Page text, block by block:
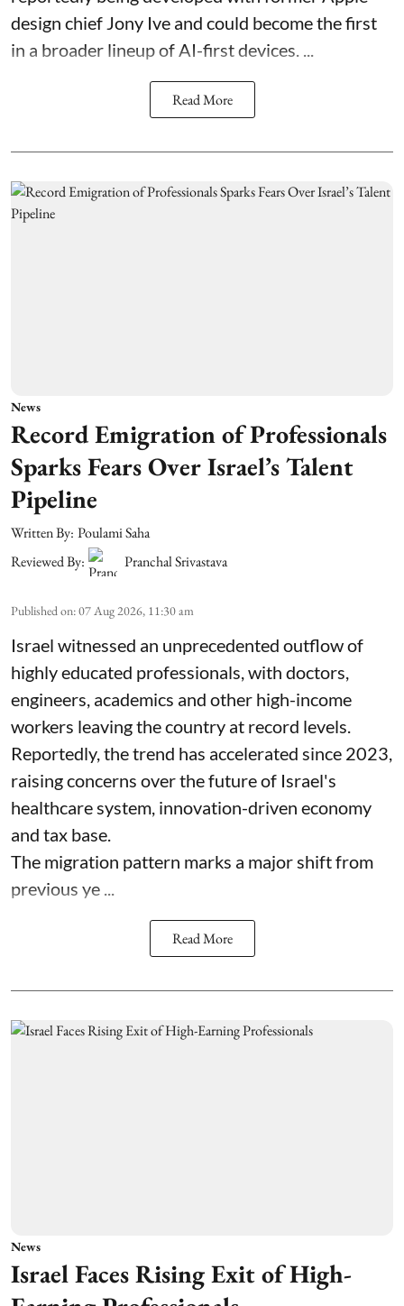
design chief Jony Ive and could become the first
in a broader lineup of AI-first devices. ...
Read More
News
Record Emigration of Professionals
Sparks Fears Over Israel’s Talent
Pipeline
Written By: Poulami Saha
Reviewed By:
Pranchal Srivastava
Published on:07 Aug 2026, 11:30 am
Israel witnessed an unprecedented outflow of
highly educated professionals, with doctors,
engineers, academics and other high-income
workers leaving the country at record levels.
Reportedly, the trend has accelerated since 2023,
raising concerns over the future of Israel's
healthcare system, innovation-driven economy
and tax base.
The migration pattern marks a major shift from
previous ye ...
Read More
News
Israel Faces Rising Exit of High-